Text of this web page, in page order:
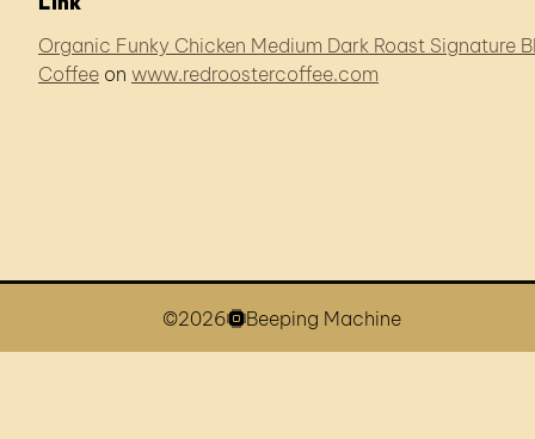
Organic Funky Chicken Medium Dark Roast Signature
Coffee on www.redroostercoffee.com
©2026 Beeping Machine